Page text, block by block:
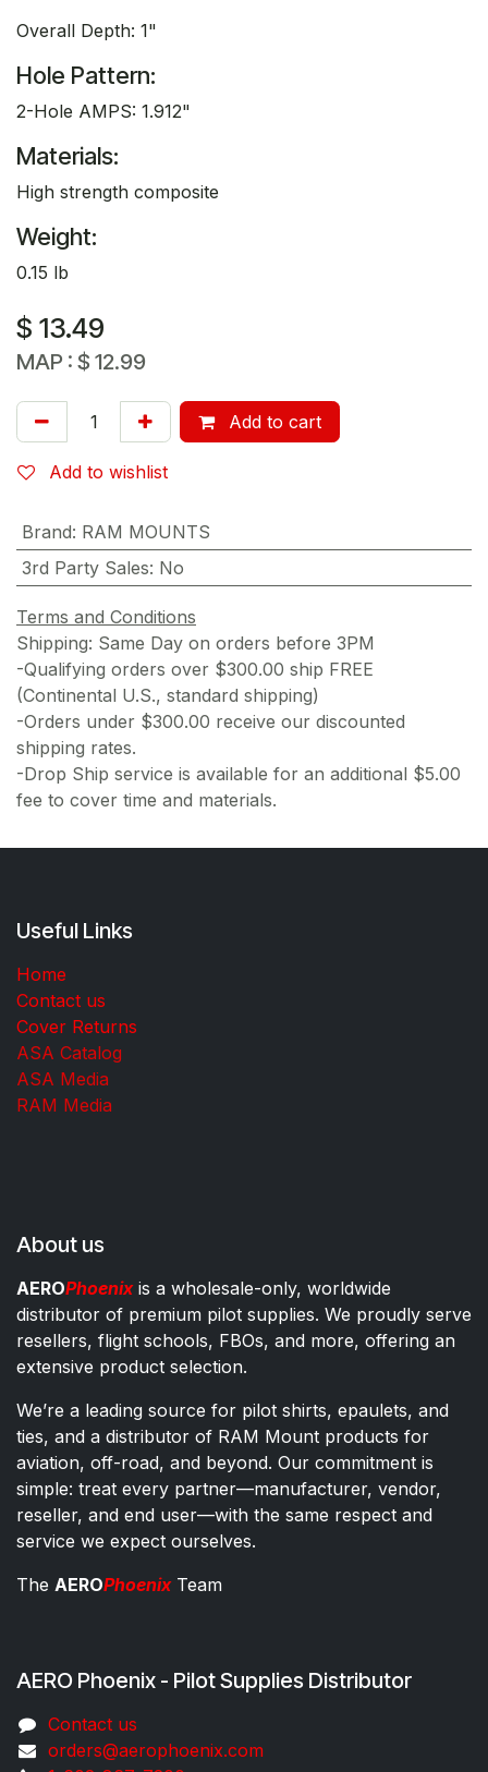
Overall Depth: 1"
Hole Pattern:
2-Hole AMPS: 1.912"
Materials:
High strength composite
Weight:
0.15 lb
$ 13.49
MAP : $ 12.99
Add to cart
Add to wishlist
Brand: RAM MOUNTS
3rd Party Sales: No
Terms and Conditions
Shipping: Same Day on orders before 3PM
-Qualifying orders over $300.00 ship FREE
(Continental U.S., standard shipping)
-Orders under $300.00 receive our discounted
shipping rates.
-Drop Ship service is available for an additional $5.00
fee to cover time and materials.
Useful Links
Home
Contact us
Cover Returns
ASA Catalog
ASA Media
RAM Media
About us
AEROPhoenixis a wholesale-only, worldwide
distributor of premium pilot supplies. We proudly serve
resellers, flight schools, FBOs, and more, offering an
extensive product selection.
We’re a leading source for pilot shirts, epaulets, and
ties, and a distributor of RAM Mount products for
aviation, off-road, and beyond. Our commitment is
simple: treat every partner—manufacturer, vendor,
reseller, and end user—with the same respect and
service we expect ourselves.
The AEROPhoenixTeam
AERO Phoenix - Pilot Supplies Distributor
Co​ntac​t​​ us
orders@aeroph​oenix.com